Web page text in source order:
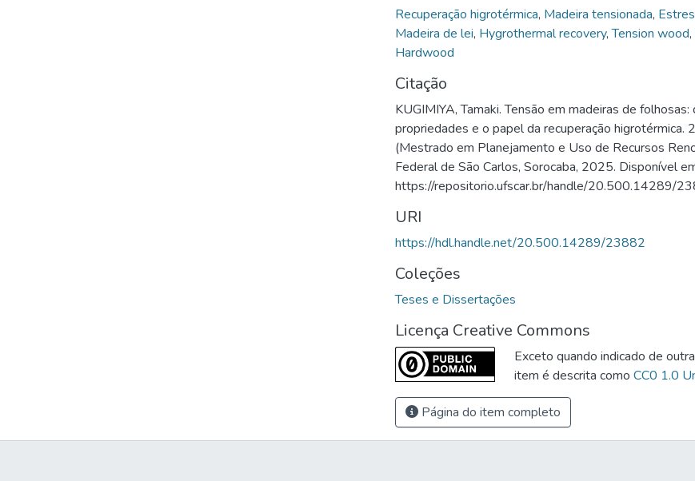
Recuperação higrotérmica, Madeira tensionada,
Madeira de lei, Hygrothermal recovery,Tension wood,
Hardwood
Citação
KUGIMIYA, Tamaki. Tensão em madeiras de
propriedades e o papel da recuperação higrotérmica.
(Mestrado em Planejamento e Uso de Recursos
Federal de São Carlos, Sorocaba, 2025. Disponível
https://repositorio.ufscar.br/handle/20.500.14289/
URI
https://hdl.handle.net/20.500.14289/23882
Coleções
Teses e Dissertações
Licença Creative Commons
Exceto quando indicado de
item é descrita como CC0 1.0
Página do item completo